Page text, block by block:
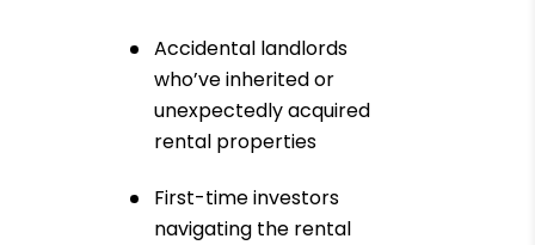
Accidental landlords
who’ve inherited or
unexpectedly acquired
rental properties
First-time investors
navigating the rental